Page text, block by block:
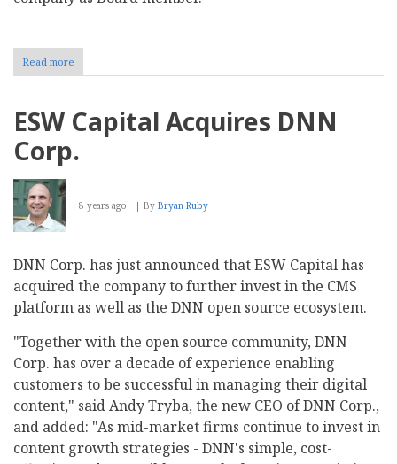
Read more
Jahia
Hoffstetter
ESW Capital Acquires DNN
Corp.
8 years ago By Bryan Ruby
DNN Corp. has just announced that ESW Capital has
acquired the company to further invest in the CMS
platform as well as the DNN open source ecosystem.
"Together with the open source community, DNN
Corp. has over a decade of experience enabling
customers to be successful in managing their digital
content," said Andy Tryba, the new CEO of DNN Corp.,
and added: "As mid-market firms continue to invest in
content growth strategies - DNN's simple, cost-